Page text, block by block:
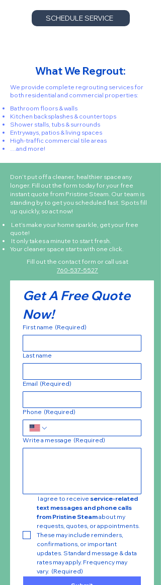
SCHEDULE SERVICE
What We Regrout:
We provide complete regrouting services for
both residential and commercial properties:
Bathroom floors & walls
Kitchen backsplashes & countertops
Shower stalls, tubs & surrounds
Entryways, patios & living spaces
High-traffic commercial tile areas
…and more!
Don’t put off a cleaner, healthier space any
longer. Fill out the form today for your free
instant quote from Pristine Steam. Our team is
standing by to get you scheduled fast. Spots fill
up quickly, so act now!
Let’s make your home sparkle, get your free
quote!
It only takes a minute to start fresh.
Your cleaner space starts with one click.
Fill out the contact form or call us at
760-537-5527
Get A Free Quote
Now!
First name (Required)
Last name
Email (Required)
Phone (Required)
Write a message (Required)
I agree to receive service-related
text messages and phone calls
from Pristine Steam about my
requests, quotes, or appointments.
These may include reminders,
confirmations, or important
updates. Standard message & data
rates may apply. Frequency may
vary. (Required)